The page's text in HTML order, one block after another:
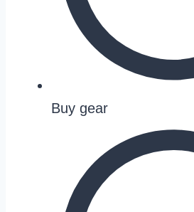
Buy gear